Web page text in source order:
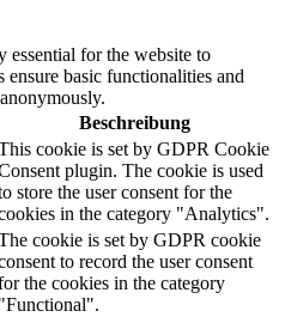
essential for the website to
basic functionalities and
Beschreibung
cookie is set by GDPR Cookie
plugin. The cookie is used
store the user consent for the
in the category "Analytics".
cookie is set by GDPR cookie
to record the user consent
the cookies in the category
"Functional".